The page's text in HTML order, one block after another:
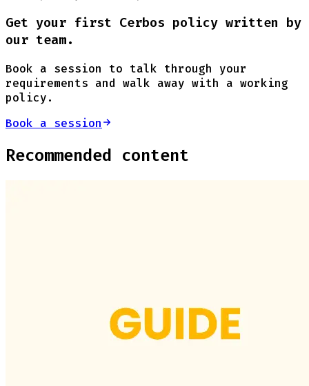
Get your first Cerbos policy written by
our team.
Book a session to talk through your
requirements and walk away with a working
policy.
Book a session
Recommended content